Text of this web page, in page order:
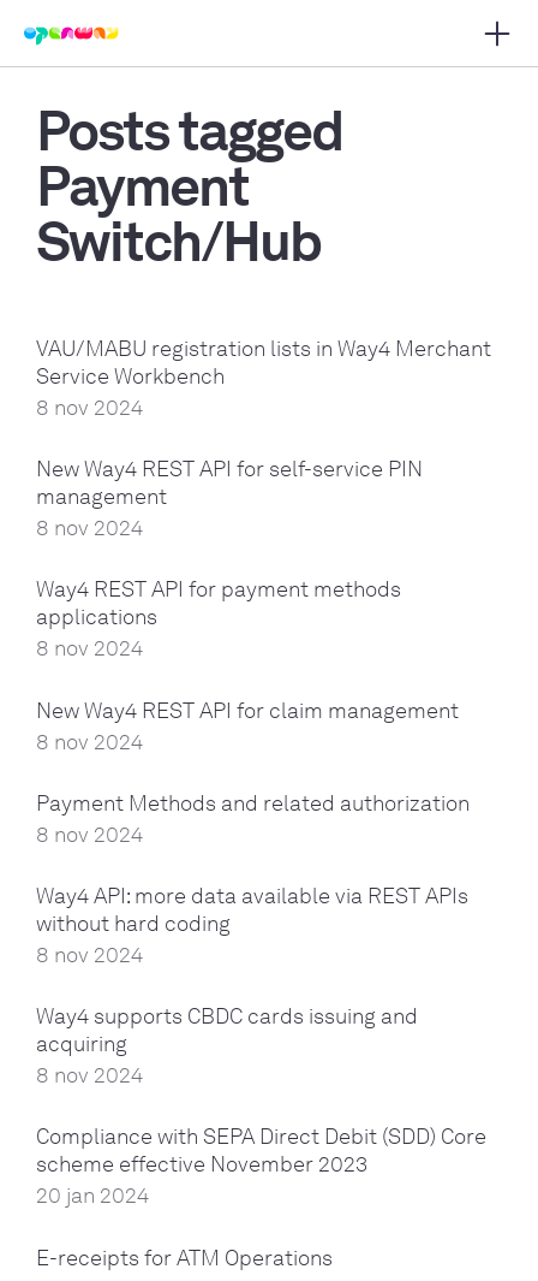
navigation
Posts tagged
Payment
Switch/Hub
VAU/MABU registration lists in Way4 Merchant
Service Workbench
8 nov 2024
New Way4 REST API for self-service PIN
management
8 nov 2024
Way4 REST API for payment methods
applications
8 nov 2024
New Way4 REST API for claim management
8 nov 2024
Payment Methods and related authorization
8 nov 2024
Way4 API: more data available via REST APIs
without hard coding
8 nov 2024
Way4 supports CBDC cards issuing and
acquiring
8 nov 2024
Compliance with SEPA Direct Debit (SDD) Core
scheme effective November 2023
20 jan 2024
E-receipts for ATM Operations